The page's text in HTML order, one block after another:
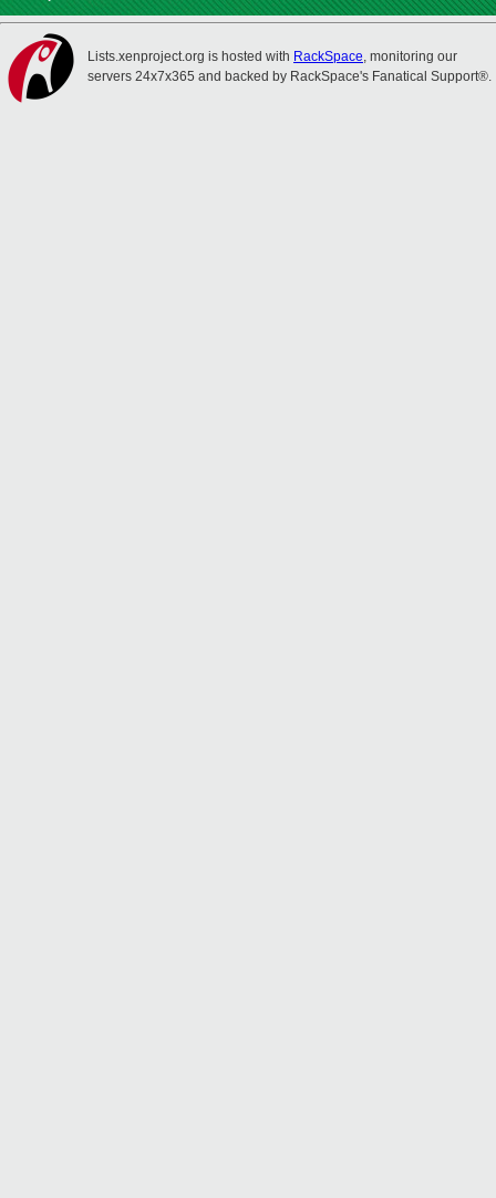
Lists.xenproject.org is hosted with RackSpace, monitoring our
servers 24x7x365 and backed by RackSpace's Fanatical Support®.